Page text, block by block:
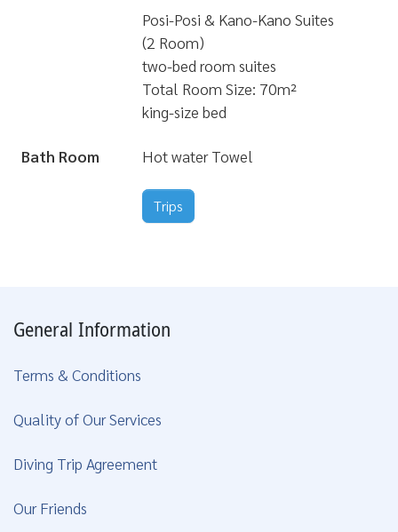
Posi-Posi & Kano-Kano Suites
(2 Room)
two-bed room suites
Total Room Size: 70m²
king-size bed
Bath Room Hot water Towel
Trips
General Information
Terms & Conditions
Quality of Our Services
Diving Trip Agreement
Our Friends